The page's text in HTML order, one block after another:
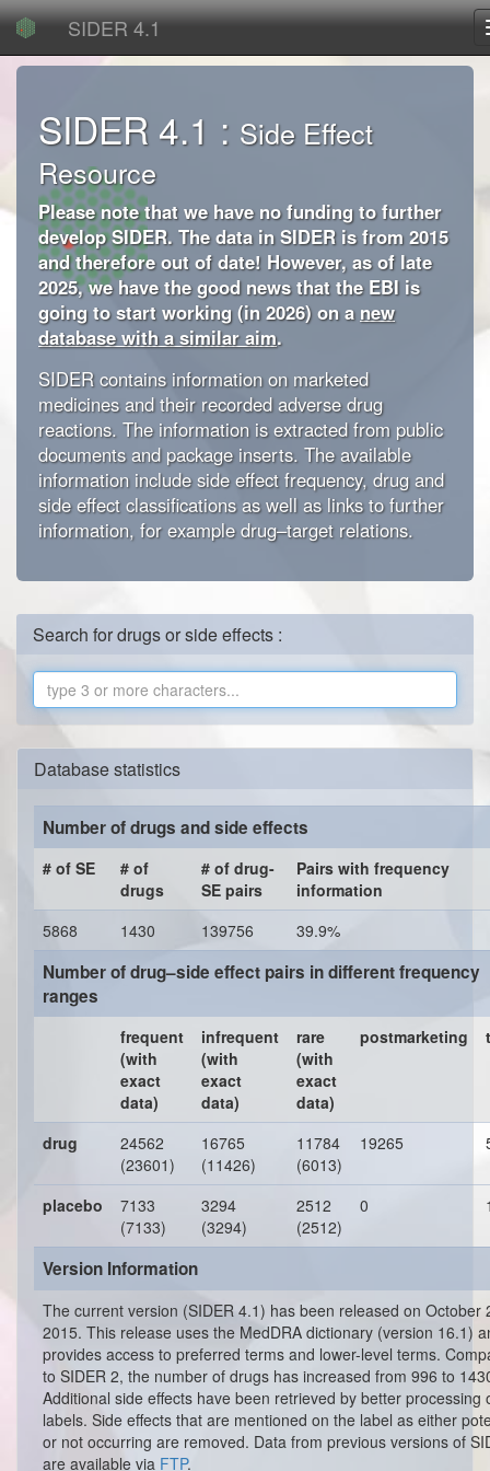
SIDER 4.1
SIDER 4.1 : Side Effect
Resource
Please note that we have no funding to further
develop SIDER. The data in SIDER is from 2015
and therefore out of date! However, as of late
2025, we have the good news that the EBI is
going to start working (in 2026) on a new
database with a similar aim.
SIDER contains information on marketed
medicines and their recorded adverse drug
reactions. The information is extracted from public
documents and package inserts. The available
information include side effect frequency, drug and
side effect classifications as well as links to further
information, for example drug–target relations.
Search for drugs or side effects :
Database statistics
Number of drugs and side effects
# of SE
# of
drugs
# of drug-
SE pairs
Pairs with frequency
information
5868
1430 139756 39.9%
Number of drug–side effect pairs in different frequency
ranges
frequent
(with
exact
data)
infrequent
(with
exact
data)
rare
(with
exact
data)
postmarketing
drug
24562
(23601)
16765
(11426)
11784
(6013)
19265
placebo
7133
(7133)
3294
(3294)
2512
(2512)
0
Version Information
The current version (SIDER 4.1) has been released on October
2015. This release uses the MedDRA dictionary (version 16.1)
provides access to preferred terms and lower-level terms.
to SIDER 2, the number of drugs has increased from 996 to
Additional side effects have been retrieved by better processing
labels. Side effects that are mentioned on the label as either
or not occurring are removed. Data from previous versions of
are available via FTP.